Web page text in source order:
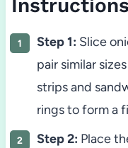
Instructions
Step 1: Slice
pair similar
strips and
rings to form a
Step 2: Place